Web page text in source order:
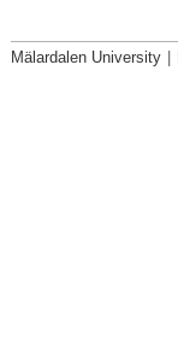
Mälardalen University